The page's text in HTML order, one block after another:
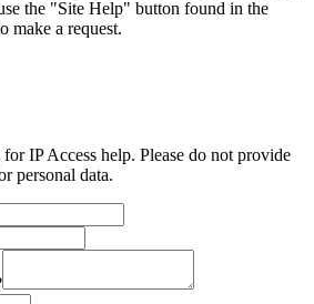
the "Site Help" button found in the
make a request.
IP Access help. Please do not provide
personal data.